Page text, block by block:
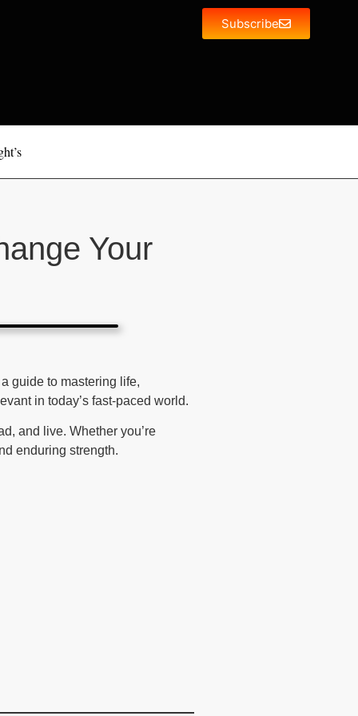
Subscribe
Your
guide to mastering life,
in today’s fast-paced world.
and live. Whether you’re
enduring strength.